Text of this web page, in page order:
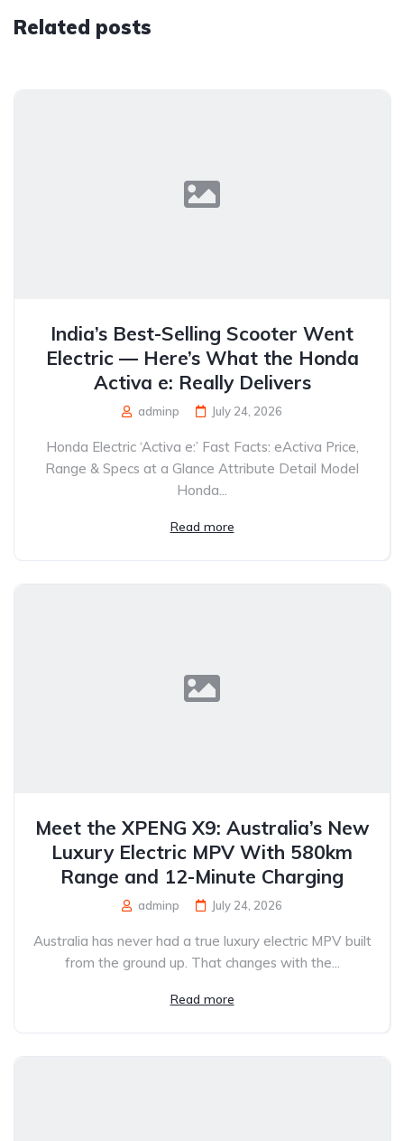
Related posts
India’s Best-Selling Scooter Went
Electric — Here’s What the Honda
Activa e: Really Delivers
adminp July 24, 2026
Honda Electric ‘Activa e:’ Fast Facts: eActiva Price,
Range & Specs at a Glance Attribute Detail Model
Honda...
Read more
Meet the XPENG X9: Australia’s New
Luxury Electric MPV With 580km
Range and 12-Minute Charging
adminp July 24, 2026
Australia has never had a true luxury electric MPV built
from the ground up. That changes with the...
Read more